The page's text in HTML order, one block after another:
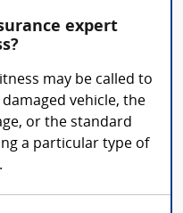
expert
may be called to
vehicle, the
or the standard
a particular type of